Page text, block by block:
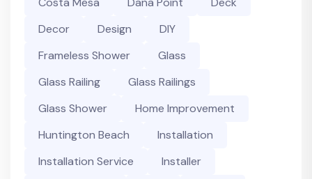
Decor
Design
DIY
Frameless Shower
Glass
Glass Railing
Glass Railings
Glass Shower
Home Improvement
Huntington Beach
Installation
Installation Service
Installer